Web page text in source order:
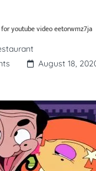
youtube video eetorwmz7ja
August 18,